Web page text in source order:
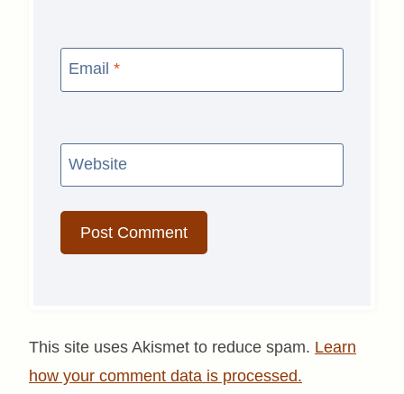
Email *
Website
This site uses Akismet to reduce spam. Learn
how your comment data is processed.